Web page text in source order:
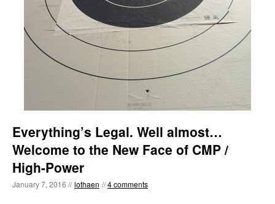
Everything’s Legal. Well almost…
Welcome to the New Face of CMP /
High-Power
January 7, 2016 // lothaen //4 comments